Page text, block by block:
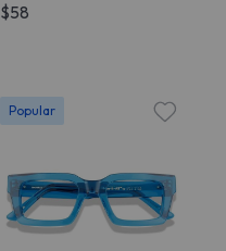
$58
Popular